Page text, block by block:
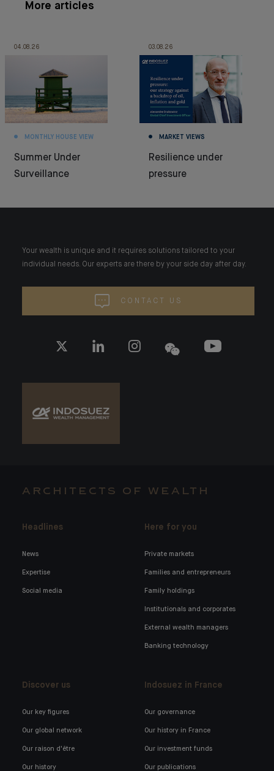
More articles
04.08.26
MONTHLY HOUSE VIEW
Summer Under
Surveillance
03.08.26
MARKET VIEWS
Resilience under
pressure
Your wealth is unique and it requires solutions tailored to your
individual needs. Our experts are there by your side day after day.
CONTACT US
ARCHITECTS OF WEALTH
Headlines
News
Expertise
Social media
Here for you
Private markets
Families and entrepreneurs
Family holdings
Institutionals and corporates
External wealth managers
Banking technology
Discover us
Our key figures
Our global network
Our raison d'être
Our history
Indosuez in France
Our governance
Our history in France
Our investment funds
Our publications